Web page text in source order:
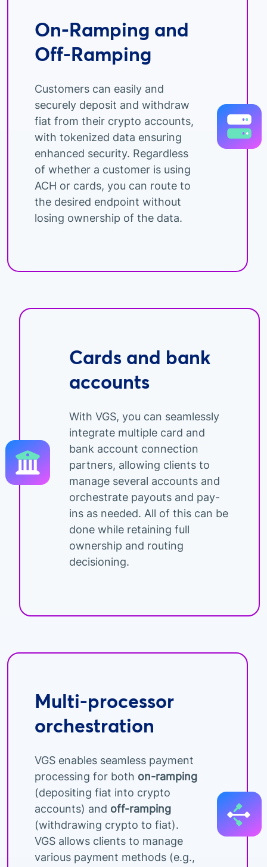
On-Ramping and
Off-Ramping
Customers can easily and
securely deposit and withdraw
fiat from their crypto accounts,
with tokenized data ensuring
enhanced security. Regardless
of whether a customer is using
ACH or cards, you can route to
the desired endpoint without
losing ownership of the data.
Cards and bank
accounts
With VGS, you can seamlessly
integrate multiple card and
bank account connection
partners, allowing clients to
manage several accounts and
orchestrate payouts and pay-
ins as needed. All of this can be
done while retaining full
ownership and routing
decisioning.
Multi-processor
orchestration
VGS enables seamless payment
processing for both on-ramping
(depositing fiat into crypto
accounts) and off-ramping
(withdrawing crypto to fiat).
VGS allows clients to manage
various payment methods (e.g.,